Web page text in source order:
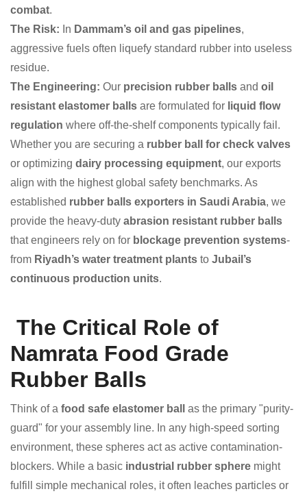
combat.
The Risk: In Dammam’s oil and gas pipelines,
aggressive fuels often liquefy standard rubber into useless
residue.
The Engineering: Our precision rubber balls and oil
resistant elastomer balls are formulated for liquid flow
regulation where off-the-shelf components typically fail.
Whether you are securing a rubber ball for check valves
or optimizing dairy processing equipment, our exports
align with the highest global safety benchmarks. As
established rubber balls exporters in Saudi Arabia, we
provide the heavy-duty abrasion resistant rubber balls
that engineers rely on for blockage prevention systems-
from Riyadh’s water treatment plants to Jubail’s
continuous production units.
The Critical Role of
Namrata Food Grade
Rubber Balls
Think of a food safe elastomer ball
as the primary "purity-
guard" for your assembly line. In any high-speed sorting
environment, these spheres act as active contamination-
blockers. While a basic industrial rubber sphere might
fulfill simple mechanical roles, it often leaches particles or